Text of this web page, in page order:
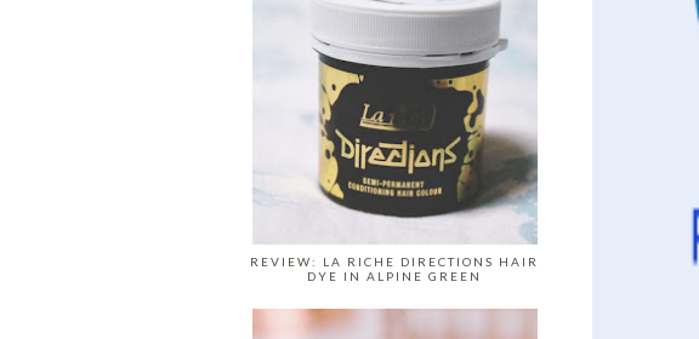
REVIEW: LA RICHE DIRECTIONS HAIR
DYE IN ALPINE GREEN